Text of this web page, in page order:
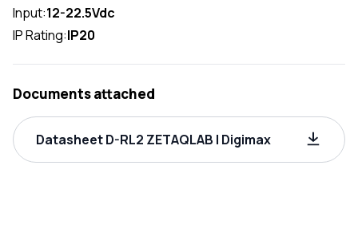
Input:12-22.5Vdc
IP Rating:IP20
Documents attached
Datasheet D-RL2 ZETAQLAB | Digimax